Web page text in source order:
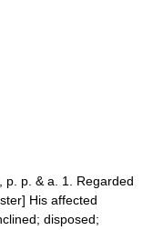
p. & a. 1. Regarded
His affected
disposed;